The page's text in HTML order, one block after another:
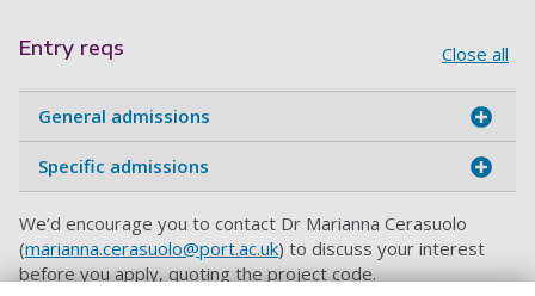
Entry reqs Close all
General admissions
Specific admissions
We’d encourage you to contact Dr Marianna Cerasuolo
(marianna.cerasuolo@port.ac.uk) to discuss your interest
before you apply, quoting the project code.